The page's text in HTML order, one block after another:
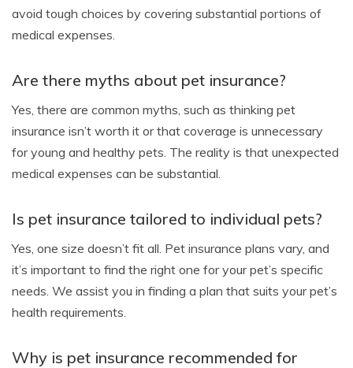
avoid tough choices by covering substantial portions of
medical expenses.
Are there myths about pet insurance?
Yes, there are common myths, such as thinking pet
insurance isn’t worth it or that coverage is unnecessary
for young and healthy pets. The reality is that unexpected
medical expenses can be substantial.
Is pet insurance tailored to individual pets?
Yes, one size doesn’t fit all. Pet insurance plans vary, and
it’s important to find the right one for your pet’s specific
needs. We assist you in finding a plan that suits your pet’s
health requirements.
Why is pet insurance recommended for